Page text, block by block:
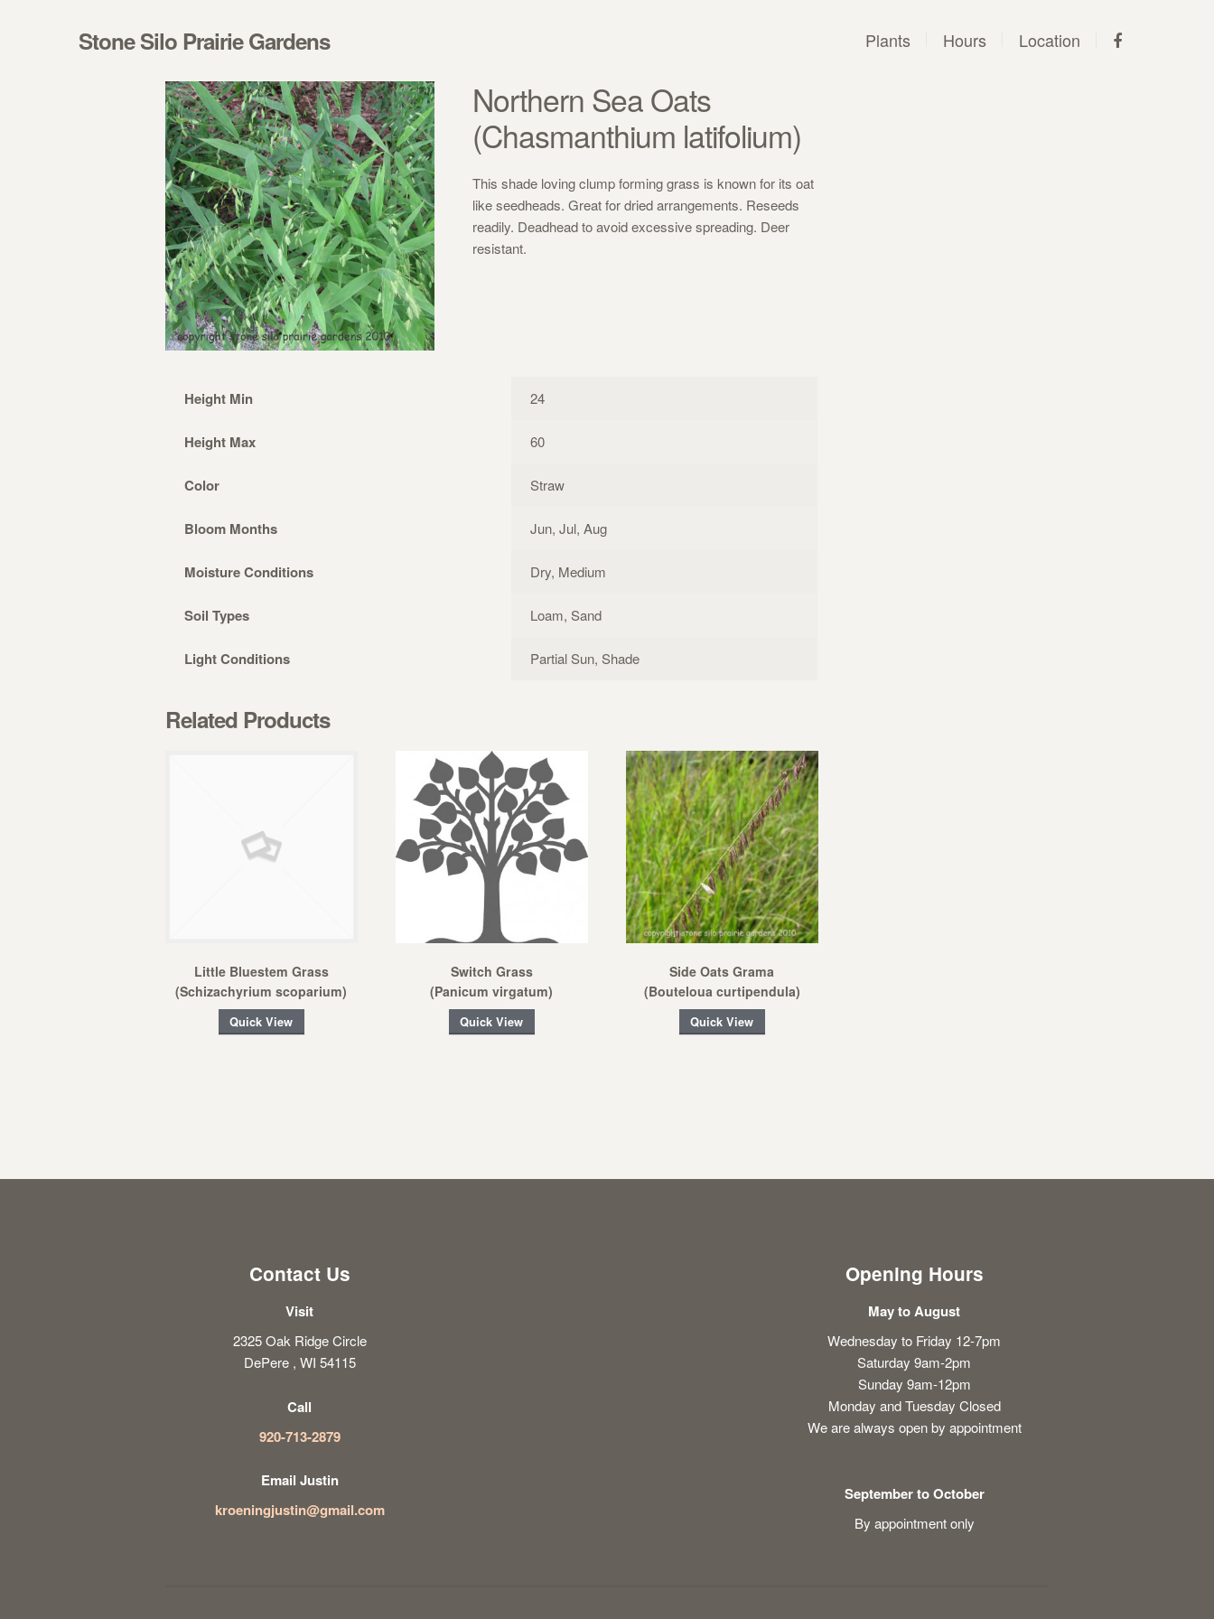
Stone Silo Prairie Gardens Plants Hours Location
Northern Sea Oats
(Chasmanthium latifolium)
This shade loving clump forming grass is known for its oat
like seedheads. Great for dried arrangements. Reseeds
readily. Deadhead to avoid excessive spreading. Deer
resistant.
Height Min 24
Height Max 60
Color Straw
Bloom Months Jun, Jul, Aug
Moisture Conditions Dry, Medium
Soil Types Loam, Sand
Light Conditions Partial Sun, Shade
Related Products
Little Bluestem Grass
(Schizachyrium scoparium)
Quick View
Switch Grass
(Panicum virgatum)
Quick View
Side Oats Grama
(Bouteloua curtipendula)
Quick View
Contact Us
Visit
2325 Oak Ridge Circle
DePere , WI 54115
Call
920-713-2879
Email Justin
kroeningjustin@gmail.com
Opening Hours
May to August
Wednesday to Friday 12-7pm
Saturday 9am-2pm
Sunday 9am-12pm
Monday and Tuesday Closed
We are always open by appointment
September to October
By appointment only